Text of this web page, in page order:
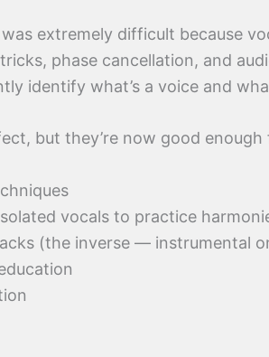
extremely difficult because
phase cancellation, and
identify what’s a voice and
but they’re now good enough
vocals to practice
(the inverse — instrumental